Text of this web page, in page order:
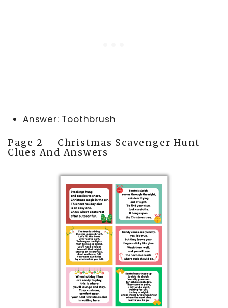
Answer: Toothbrush
Page 2 – Christmas Scavenger Hunt
Clues And Answers